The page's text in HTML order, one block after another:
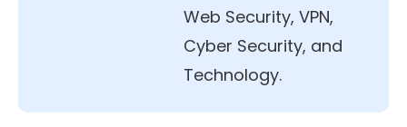
Web Security, VPN,
Cyber Security, and
Technology.